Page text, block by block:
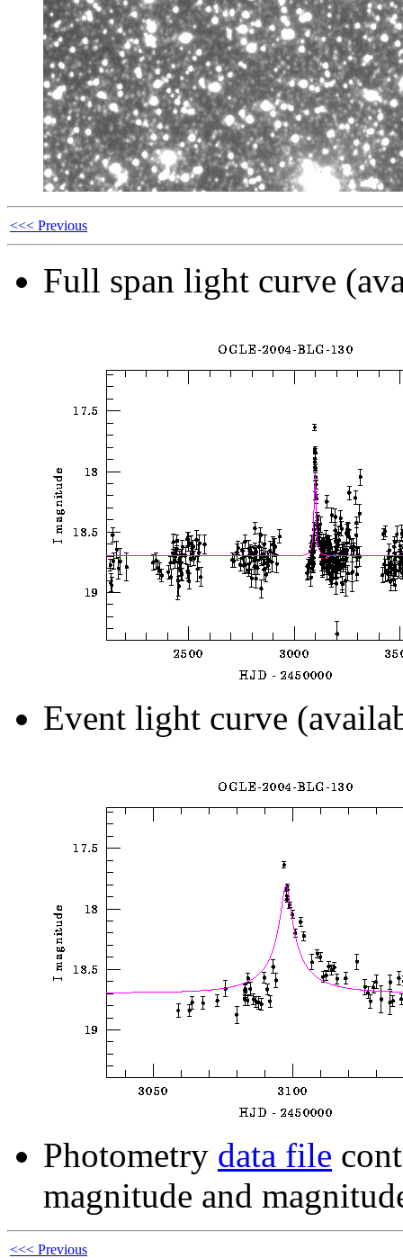
<<< Previous
Full span light curve
Event light curve
Photometry data file
magnitude and
<<< Previous